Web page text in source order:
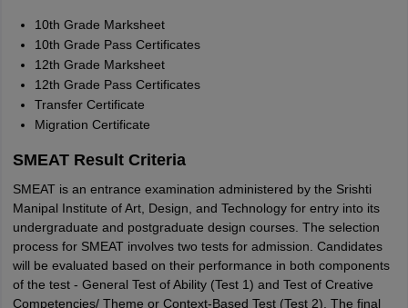
10th Grade Marksheet
10th Grade Pass Certificates
12th Grade Marksheet
12th Grade Pass Certificates
Transfer Certificate
Migration Certificate
SMEAT Result Criteria
SMEAT is an entrance examination administered by the Srishti
Manipal Institute of Art, Design, and Technology for entry into its
undergraduate and postgraduate design courses. The selection
process for SMEAT involves two tests for admission. Candidates
will be evaluated based on their performance in both components
of the test - General Test of Ability (Test 1) and Test of Creative
Competencies/ Theme or Context-Based Test (Test 2). The final